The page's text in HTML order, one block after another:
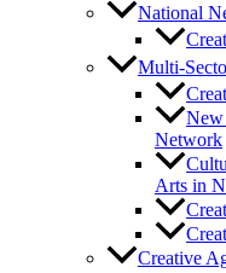
National
Multi-
New
Network
Arts in
Creative